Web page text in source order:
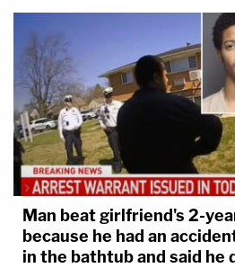
Man beat girlfriend's 2-
because he had an
in the bathtub and said he